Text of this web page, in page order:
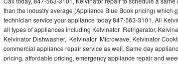
Hotpoint Repair
Jenn-Air Repair
Kenmore Repair
GE Washer Repair
than the industry average (Appliance Blue Book pricing)
technician service your appliance today 847-563-3101. All
all types of appliances including Kelvinator Refrigerator,
Kelvinator Dishwasher, Kelvinator Microwave, Kelvinator
commercial appliance repair service as well. Same day
pricing, affordable pricing, emergency appliance repair and